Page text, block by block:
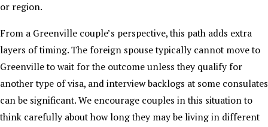
or region.
From a Greenville couple’s perspective, this path adds extra
layers of timing. The foreign spouse typically cannot move to
Greenville to wait for the outcome unless they qualify for
another type of visa, and interview backlogs at some consulates
can be significant. We encourage couples in this situation to
think carefully about how long they may be living in different